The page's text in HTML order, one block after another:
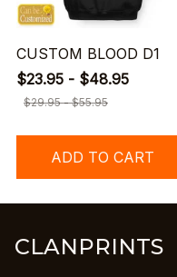
CUSTOM BLOOD D1
$23.95 - $48.95
$29.95 - $55.95
ADD TO CART
CLANPRINTS